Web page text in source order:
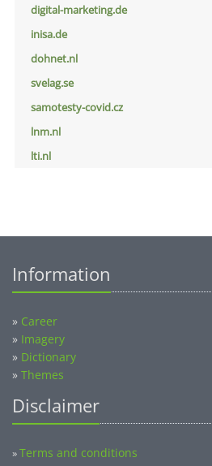
digital-marketing.de
inisa.de
dohnet.nl
svelag.se
samotesty-covid.cz
lnm.nl
lti.nl
Information
» Career
» Imagery
» Dictionary
» Themes
Disclaimer
»Terms and conditions